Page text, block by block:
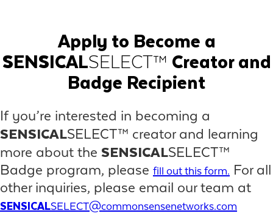
Apply to Become a
SENSICALSELECT™ Creator and
Badge Recipient
If you’re interested in becoming a
SENSICALSELECT™ creator and learning
more about the SENSICALSELECT™
Badge program, please fill out this form. For all
other inquiries, please email our team at
SENSICALSELECT@commonsensenetworks.com